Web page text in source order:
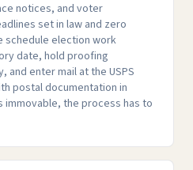
notices, and voter
set in law and zero
schedule election work
date, hold proofing
and enter mail at the USPS
postal documentation in
immovable, the process has to